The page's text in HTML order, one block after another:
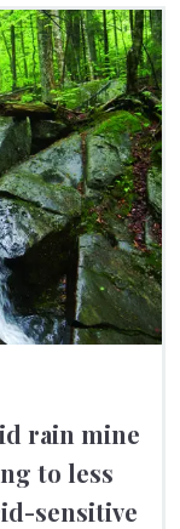
rain mine
to less
sensitive